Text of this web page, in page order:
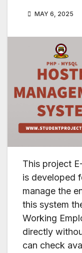
MAY 6, 2025
This project
is developed
manage the
this system
Working
directly
can check